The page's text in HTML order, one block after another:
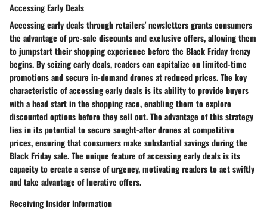
Accessing Early Deals
Accessing early deals through retailers' newsletters grants consumers
the advantage of pre-sale discounts and exclusive offers, allowing them
to jumpstart their shopping experience before the Black Friday frenzy
begins. By seizing early deals, readers can capitalize on limited-time
promotions and secure in-demand drones at reduced prices. The key
characteristic of accessing early deals is its ability to provide buyers
with a head start in the shopping race, enabling them to explore
discounted options before they sell out. The advantage of this strategy
lies in its potential to secure sought-after drones at competitive
prices, ensuring that consumers make substantial savings during the
Black Friday sale. The unique feature of accessing early deals is its
capacity to create a sense of urgency, motivating readers to act swiftly
and take advantage of lucrative offers.
Receiving Insider Information